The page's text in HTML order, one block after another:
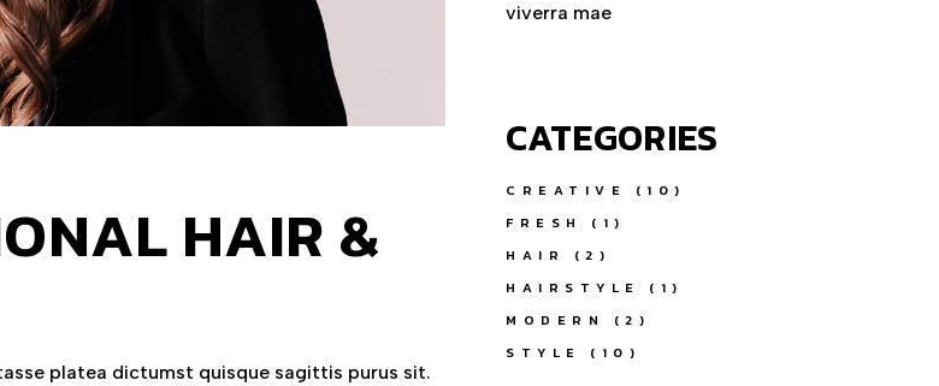
HAIR &
platea dictumst quisque sagittis purus sit.
viverra mae
CATEGORIES
CREATIVE
(10)
FRESH
(1)
HAIR
(2)
HAIRSTYLE
(1)
MODERN
(2)
STYLE
(10)